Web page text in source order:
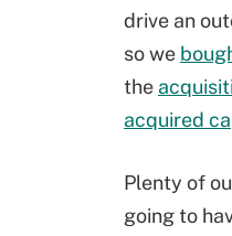
drive an
so we
the
acquired
Plenty of
going to